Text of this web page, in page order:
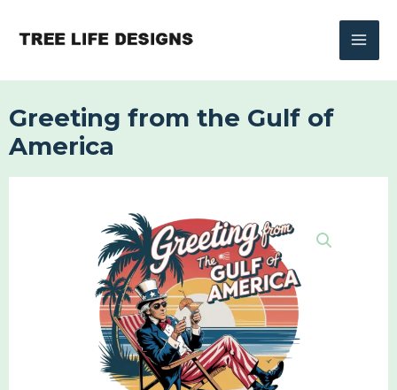
Greeting from the Gulf of
America